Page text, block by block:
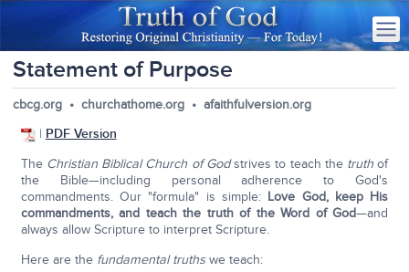
Statement of Purpose
cbcg.org • churchathome.org • afaithfulversion.org
| PDF Version
The Christian Biblical Church of Godstrives to teach the truthof
the Bible—including personal adherence to God's
commandments. Our "formula" is simple: Love God, keep His
commandments, and teach the truth of the Word of God—and
always allow Scripture to interpret Scripture.
Here are the fundamental truthswe teach: